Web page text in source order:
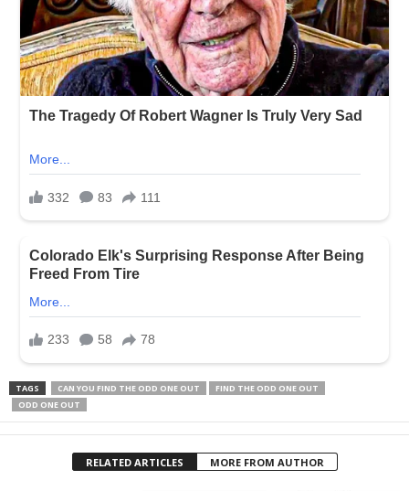
TAGS CAN YOU FIND THE ODD ONE OUT
FIND THE ODD ONE OUT
ODD ONE OUT
RELATED ARTICLES MORE FROM AUTHOR